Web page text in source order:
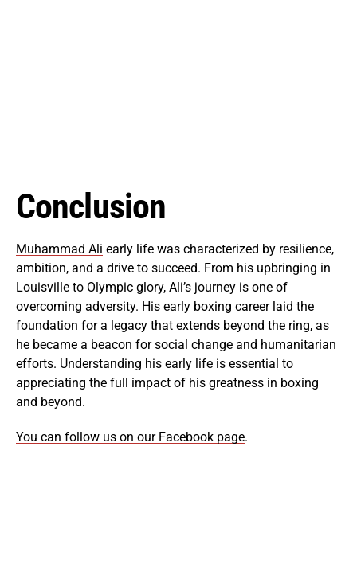
Conclusion
Muhammad Ali early life was characterized by resilience,
ambition, and a drive to succeed. From his upbringing in
Louisville to Olympic glory, Ali’s journey is one of
overcoming adversity. His early boxing career laid the
foundation for a legacy that extends beyond the ring, as
he became a beacon for social change and humanitarian
efforts. Understanding his early life is essential to
appreciating the full impact of his greatness in boxing
and beyond.
You can follow us on our Facebook page.